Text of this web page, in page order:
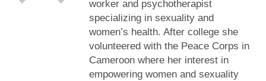
worker and psychotherapist
specializing in sexuality and
women’s health. After college she
volunteered with the Peace Corps in
Cameroon where her interest in
empowering women and sexuality